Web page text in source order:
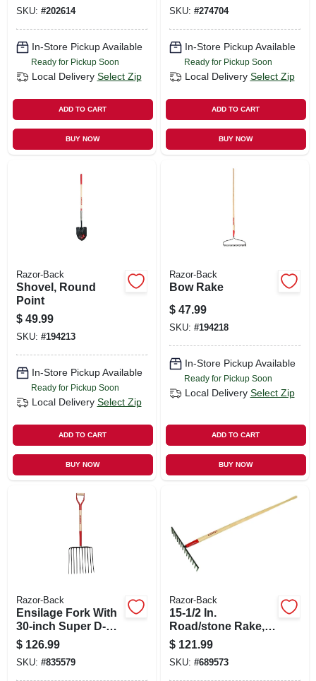
SKU: #202614
In-Store Pickup Available
Ready for Pickup Soon
Local Delivery Select Zip
ADD TO CART
BUY NOW
SKU: #274704
In-Store Pickup Available
Ready for Pickup Soon
Local Delivery Select Zip
ADD TO CART
BUY NOW
Razor-Back
Shovel, Round
Point
$ 49.99
SKU: #194213
In-Store Pickup Available
Ready for Pickup Soon
Local Delivery Select Zip
ADD TO CART
BUY NOW
Razor-Back
Bow Rake
$ 47.99
SKU: #194218
In-Store Pickup Available
Ready for Pickup Soon
Local Delivery Select Zip
ADD TO CART
BUY NOW
Razor-Back
Ensilage Fork With
30-inch Super D-
handle
$ 126.99
SKU: #835579
Razor-Back
15-1/2 In.
Road/stone Rake,
66 In. Handle
$ 121.99
SKU: #689573